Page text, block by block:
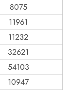
8075
11961
11232
32621
54103
10947